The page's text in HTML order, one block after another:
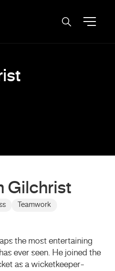
Gilchrist
Teamwork
the most entertaining
ever seen. He joined the
as a wicketkeeper-